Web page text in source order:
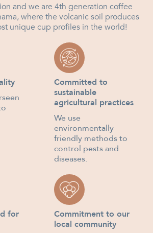
and we are 4th generation coffee
where the volcanic soil produces
unique cup profiles in the world!
Committed to
sustainable
agricultural practices
We use
environmentally
friendly methods to
control pests and
diseases.
for
Commitment to our
local community